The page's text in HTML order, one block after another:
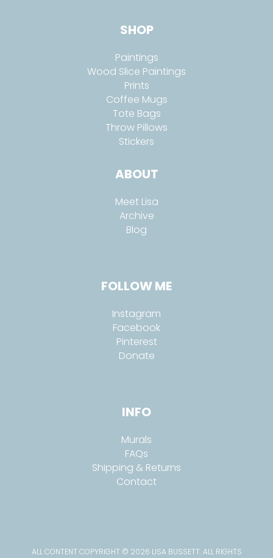
SHOP
Paintings
Wood Slice Paintings
Prints
Coffee Mugs
Tote Bags
Throw Pillows
Stickers
ABOUT
Meet Lisa
Archive
Blog
FOLLOW ME
Instagram
Facebook
Pinterest
Donate
INFO
Murals
FAQs
Shipping & Returns
Contact
ALL CONTENT COPYRIGHT © 2026 LISA BUSSETT. ALL RIGHTS